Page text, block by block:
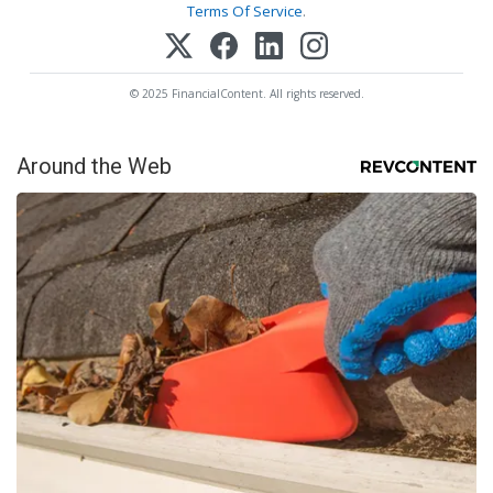
Terms Of Service.
© 2025 FinancialContent. All rights reserved.
Around the Web